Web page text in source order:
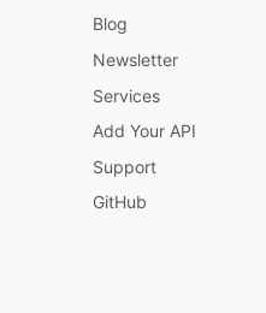
Blog
Newsletter
Services
Add Your API
Support
GitHub